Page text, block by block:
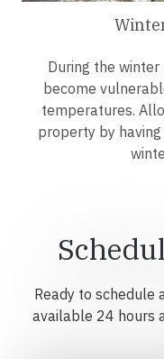
During the winter
become
temperatures.
property by
Ready to schedule
available 24 hours